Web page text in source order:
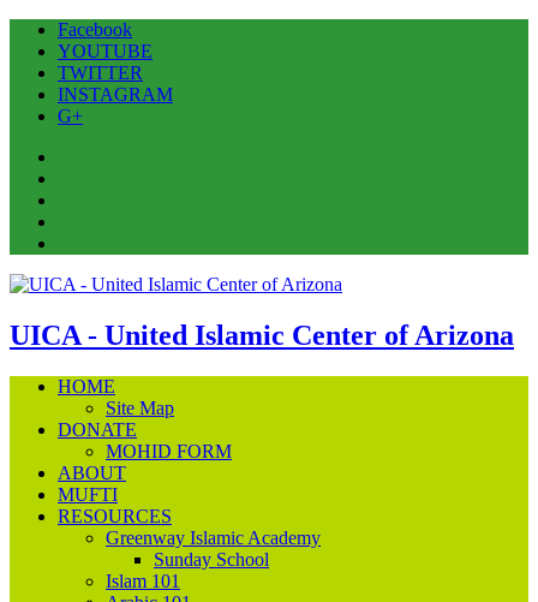
Facebook
YOUTUBE
TWITTER
INSTAGRAM
G+
UICA - United Islamic Center of Arizona
HOME
Site Map
DONATE
MOHID FORM
ABOUT
MUFTI
RESOURCES
Greenway Islamic Academy
Sunday School
Islam 101